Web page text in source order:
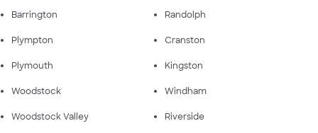
Barrington Randolph
Plympton Cranston
Plymouth Kingston
Woodstock Windham
Woodstock Valley Riverside